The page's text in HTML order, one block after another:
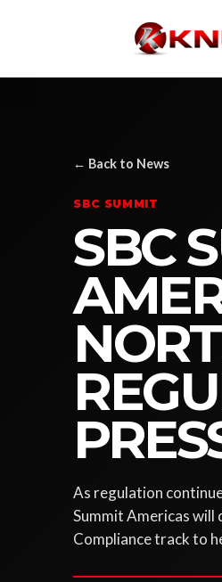
← Back to News
SBC SUMMIT
SBC
As regulation
Summit Americas will
Compliance track to